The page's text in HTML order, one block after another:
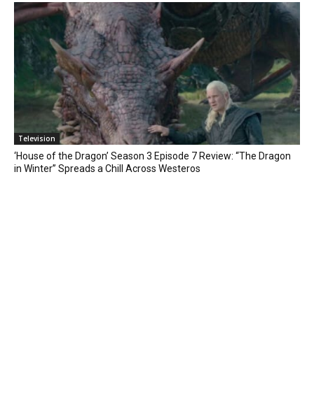
Television
‘House of the Dragon’ Season 3 Episode 7 Review: “The Dragon
in Winter” Spreads a Chill Across Westeros